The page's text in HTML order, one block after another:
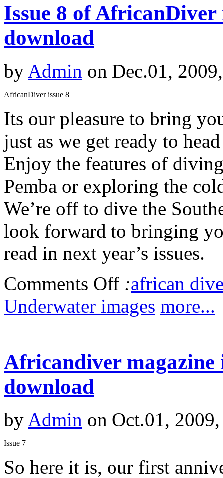
Issue 8 of
download
by Admin on Dec.01,
AfricanDiver issue 8
Its our pleasure to bring
just as we get ready to
Enjoy the features of
Pemba or exploring the
We’re off to dive the
look forward to bringing
read in next year’s issues.
Comments Off :african
Underwater images more...
Africandiver magazine
download
by Admin on Oct.01,
Issue 7
So here it is, our first